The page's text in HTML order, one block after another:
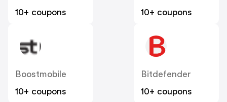
10+ coupons
10+ coupons
Boostmobile
10+ coupons
Bitdefender
10+ coupons